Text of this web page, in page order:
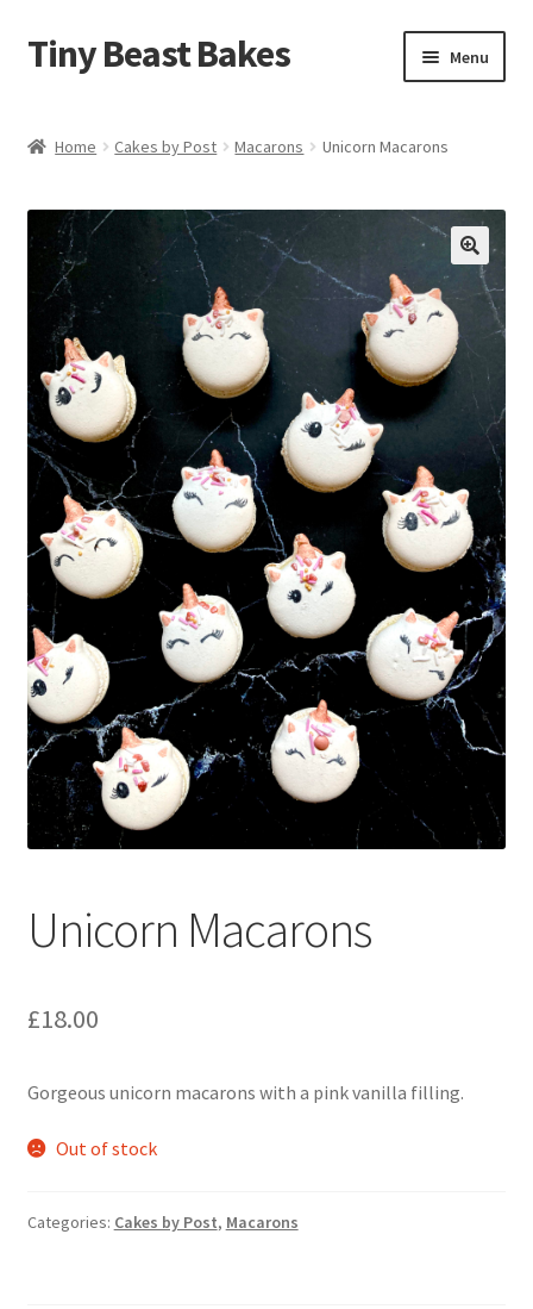
Skip
to
Skip
to
Tiny Beast Bakes Menu
Flapjacks
Stuffed Cookies
Free From
Party Cakes and Dessert Platters
Gifts
Expand
child
menu
Contact & Follow Us
Home Cakes by Post Macarons Unicorn Macarons
Unicorn Macarons
£18.00
Gorgeous unicorn macarons with a pink vanilla filling.
Out of stock
Categories: Cakes by Post, Macarons